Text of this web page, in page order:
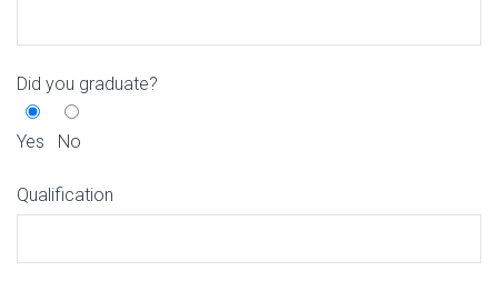
Did you graduate?
Yes No
Qualification